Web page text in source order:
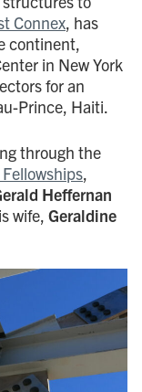
Connex, has
continent,
in New York
for an
Prince, Haiti.
through the
,
Heffernan
wife, Geraldine